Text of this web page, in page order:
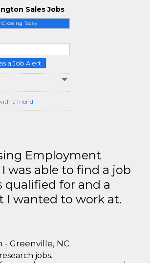
Today
a Job Alert
a friend
Sales Jobs
Employment
was able to find a job
qualified for and a
I wanted to work at.
- Greenville, NC
jobs.